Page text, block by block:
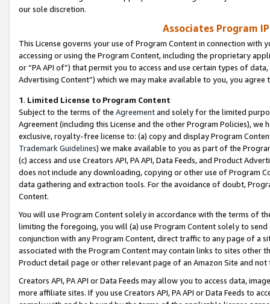
our sole discretion.
Associates Program
This License governs your use of Program Content in connection
accessing or using the Program Content, including the proprietary
or “PA API of”) that permit you to access and use certain types of
Advertising Content”) which we may make available to you, you agree
1. Limited License to Program Content
Subject to the terms of the Agreementand solely for the limited
Agreement (including this License and the other Program Policies),
exclusive, royalty-free license to: (a) copy and display Program
Trademark Guidelines) we make available to you as part of the
(c) access and use Creators API, PA API, Data Feeds, and Product
does not include any downloading, copying or other use of Program
data gathering and extraction tools. For the avoidance of doubt,
Content.
You will use Program Content solely in accordance with the terms of
limiting the foregoing, you will (a) use Program Content solely to
conjunction with any Program Content, direct traffic to any page of a
associated with the Program Content may contain links to sites other
Product detail page or other relevant page of an Amazon Site and not
Creators API, PA API or Data Feeds may allow you to access data,
more affiliate sites. If you use Creators API, PA API or Data Feeds to